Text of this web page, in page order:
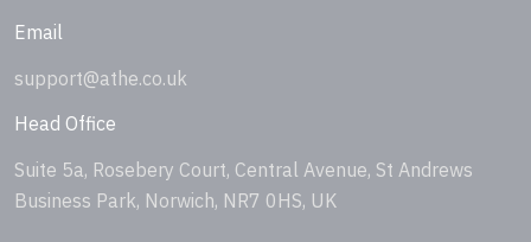
Email
support@athe.co.uk
Head Office
Suite 5a, Rosebery Court, Central Avenue, St Andrews
Business Park, Norwich, NR7 0HS, UK